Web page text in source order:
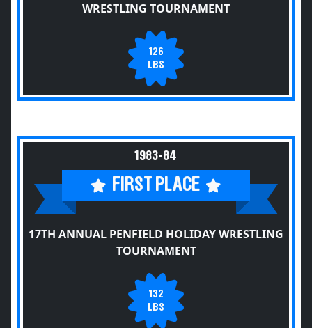
WRESTLING TOURNAMENT
126
LBS
1983-84
FIRST PLACE
17TH ANNUAL PENFIELD HOLIDAY WRESTLING
TOURNAMENT
132
LBS